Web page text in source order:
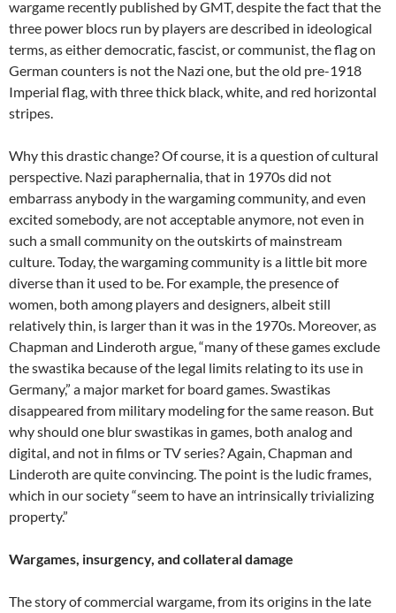
wargame recently published by GMT, despite the fact that the
three power blocs run by players are described in ideological
terms, as either democratic, fascist, or communist, the flag on
German counters is not the Nazi one, but the old pre-1918
Imperial flag, with three thick black, white, and red horizontal
stripes.
Why this drastic change? Of course, it is a question of cultural
perspective. Nazi paraphernalia, that in 1970s did not
embarrass anybody in the wargaming community, and even
excited somebody, are not acceptable anymore, not even in
such a small community on the outskirts of mainstream
culture. Today, the wargaming community is a little bit more
diverse than it used to be. For example, the presence of
women, both among players and designers, albeit still
relatively thin, is larger than it was in the 1970s. Moreover, as
Chapman and Linderoth argue, “many of these games exclude
the swastika because of the legal limits relating to its use in
Germany,” a major market for board games. Swastikas
disappeared from military modeling for the same reason. But
why should one blur swastikas in games, both analog and
digital, and not in films or TV series? Again, Chapman and
Linderoth are quite convincing. The point is the ludic frames,
which in our society “seem to have an intrinsically trivializing
property.”
Wargames, insurgency, and collateral damage
The story of commercial wargame, from its origins in the late